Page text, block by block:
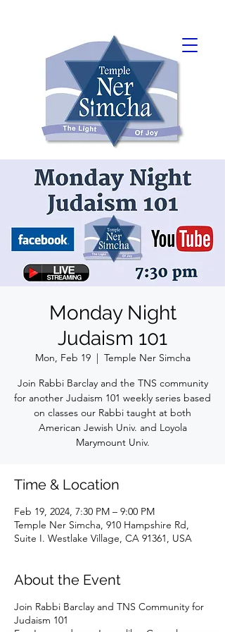
Monday Night
Judaism 101
Mon, Feb 19
  |
Temple Ner Simcha
Join Rabbi Barclay and the TNS community
for another Judaism 101 weekly series based
on classes our Rabbi taught at both
American Jewish Univ. and Loyola
Marymount Univ.
Time & Location
Feb 19, 2024, 7:30 PM – 9:00 PM
Temple Ner Simcha, 910 Hampshire Rd,
Suite I. Westlake Village, CA 91361, USA
About the Event
Join Rabbi Barclay and TNS Community for
Judaism 101